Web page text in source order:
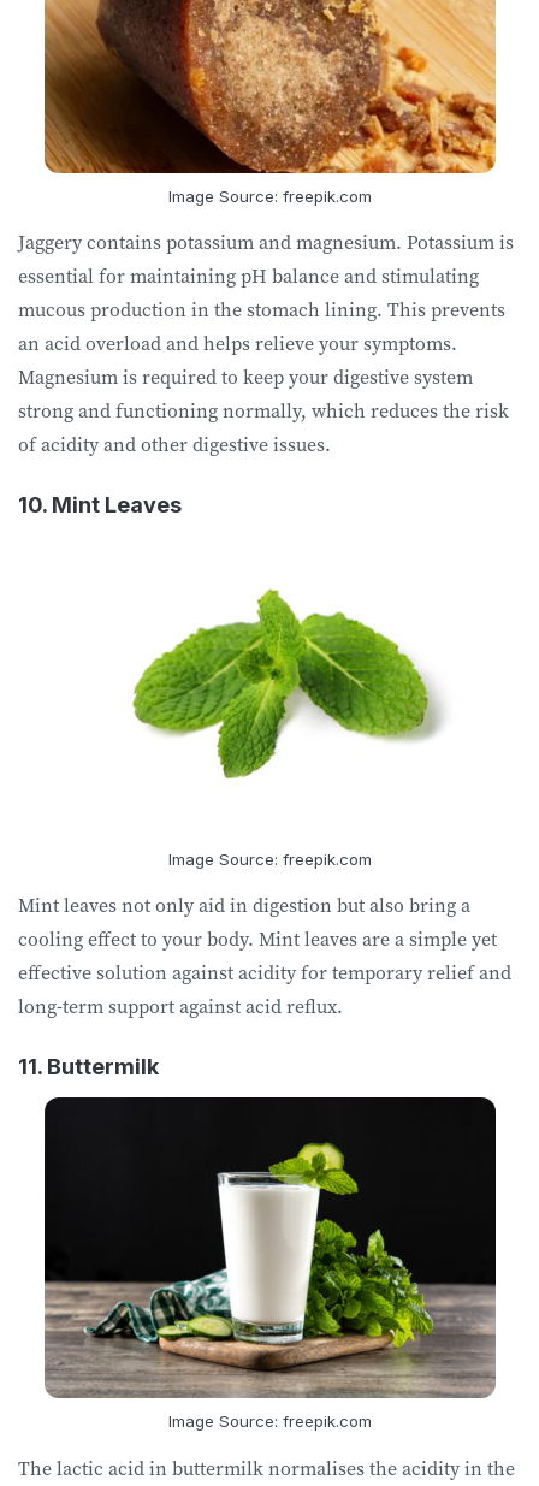
Image Source: freepik.com
Jaggery contains potassium and magnesium. Potassium is
essential for maintaining pH balance and stimulating
mucous production in the stomach lining. This prevents
an acid overload and helps relieve your symptoms.
Magnesium is required to keep your digestive system
strong and functioning normally, which reduces the risk
of acidity and other digestive issues.
10. Mint Leaves
Image Source: freepik.com
Mint leaves not only aid in digestion but also bring a
cooling effect to your body. Mint leaves are a simple yet
effective solution against acidity for temporary relief and
long-term support against acid reflux.
11. Buttermilk
Image Source: freepik.com
The lactic acid in buttermilk normalises the acidity in the